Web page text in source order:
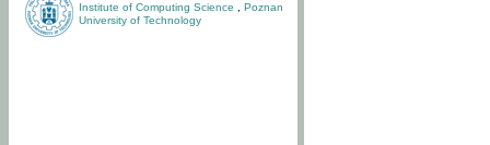
Institute of Computing Science
Poznan
University of Technology